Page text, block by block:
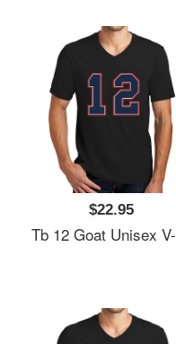
$22.95
Tb 12 Goat Unisex V-Neck T-Shirt